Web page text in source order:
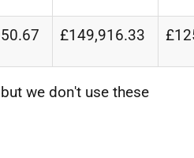
£149,916.33
we don't use these